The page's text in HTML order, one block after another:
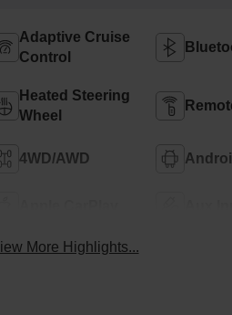
Adaptive Cruise
Control
Heated Steering
Wheel
4WD/AWD
More Highlights...